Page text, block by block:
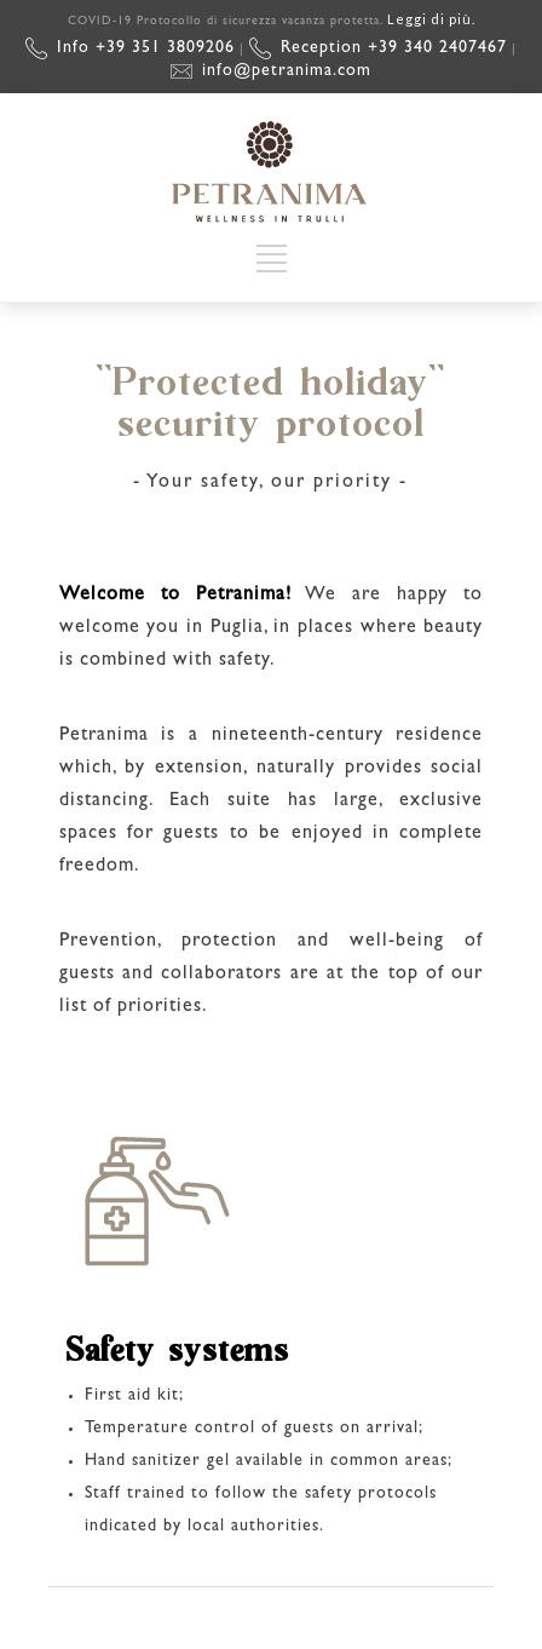
COVID-19 Protocollo di sicurezza vacanza protetta. Leggi di più.
Info +39 351 3809206 Reception +39 340 2407467
info@petranima.com
``Protected holiday``
security protocol
- Your safety, our priority -
Welcome to Petranima! We are happy to
welcome you in Puglia, in places where beauty
is combined with safety.
Petranima is a nineteenth-century residence
which, by extension, naturally provides social
distancing. Each suite has large, exclusive
spaces for guests to be enjoyed in complete
freedom.
Prevention, protection and well-being of
guests and collaborators are at the top of our
list of priorities.
Safety systems
First aid kit;
Temperature control of guests on arrival;
Hand sanitizer gel available in common areas;
Staff trained to follow the safety protocols
indicated by local authorities.